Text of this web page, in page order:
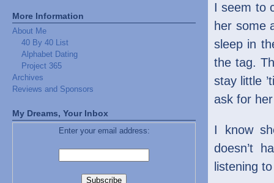
More Information
About Me
40 By 40 List
Alphabet Dating
Project 365
Archives
Reviews and Sponsors
My Dreams, Your Inbox
Enter your email address:
I seem to
her some
sleep in
the tag.
stay little
ask for
I know
doesn’t
listening